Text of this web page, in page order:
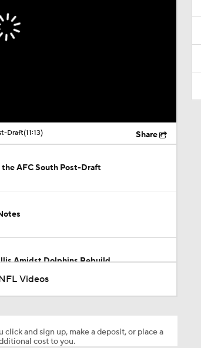
Draft(11:13) Share
AFC South Post-Draft
Amidst Dolphins Rebuild
Videos
and sign up, make a deposit, or place a
cost to you.